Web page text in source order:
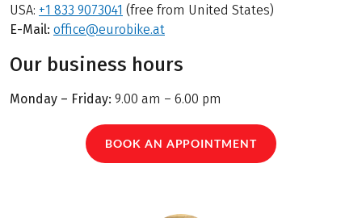
USA: +1 833 9073041 (free from United States)
E-Mail: office@eurobike.at
Our business hours
Monday – Friday: 9.00 am – 6.00 pm
BOOK AN APPOINTMENT